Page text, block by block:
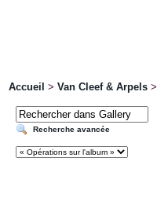
Accueil > Van Cleef & Arpels >
Recherche avancée